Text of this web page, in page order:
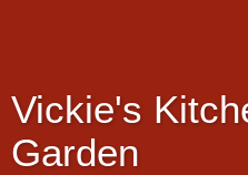
Vickie's
Garden